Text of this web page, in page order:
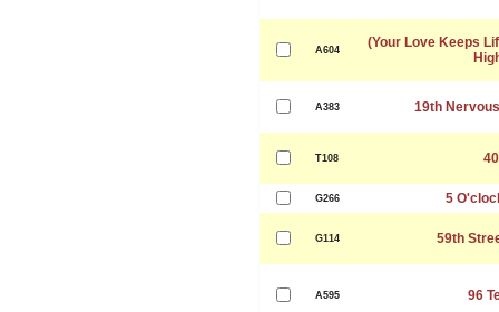
A604
(Your Love Keeps
A383 19th
T108
G266 5
G114 59th
A595 96